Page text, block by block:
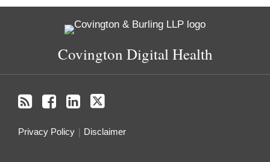
Covington Digital Health
Privacy Policy Disclaimer